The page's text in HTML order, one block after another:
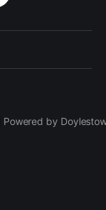
by